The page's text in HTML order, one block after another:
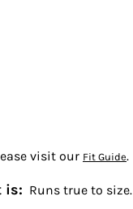
visit our Fit Guide.
is: Runs true to size.